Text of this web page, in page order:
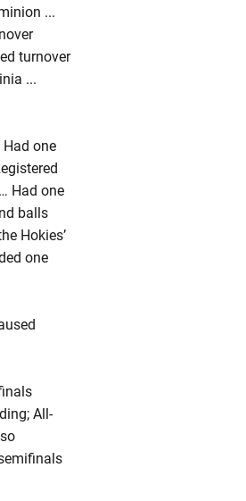
...
turnover
...
one
Had one
balls
Hokies’
one
All-